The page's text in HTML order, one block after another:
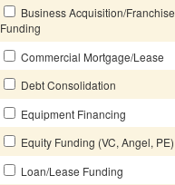
Business Acquisition/Franchise
Funding
Commercial Mortgage/Lease
Debt Consolidation
Equipment Financing
Equity Funding (VC, Angel, PE)
Loan/Lease Funding